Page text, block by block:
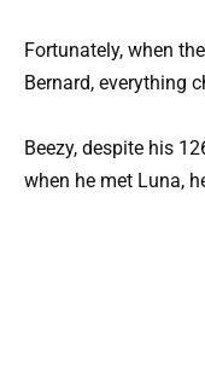
Fortunately, when
Bernard, everything
Beezy, despite his
when he met Luna,